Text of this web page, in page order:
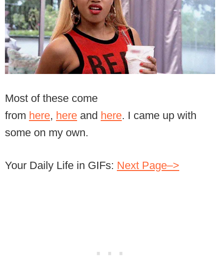
Most of these come
from here, here and here. I came up with
some on my own.
Your Daily Life in GIFs: Next Page–>